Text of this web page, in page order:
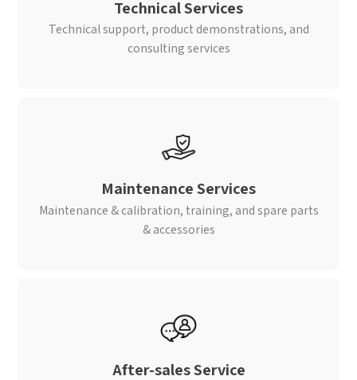
Technical Services
Technical support, product demonstrations, and
consulting services
Maintenance Services
Maintenance & calibration, training, and spare parts
& accessories
After-sales Service